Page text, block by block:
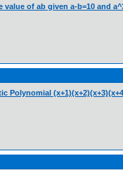
of ab given a-b=10 and
Polynomial